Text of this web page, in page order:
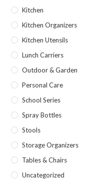
Kitchen
Kitchen Organizers
Kitchen Utensils
Lunch Carriers
Outdoor & Garden
Personal Care
School Series
Spray Bottles
Stools
Storage Organizers
Tables & Chairs
Uncategorized